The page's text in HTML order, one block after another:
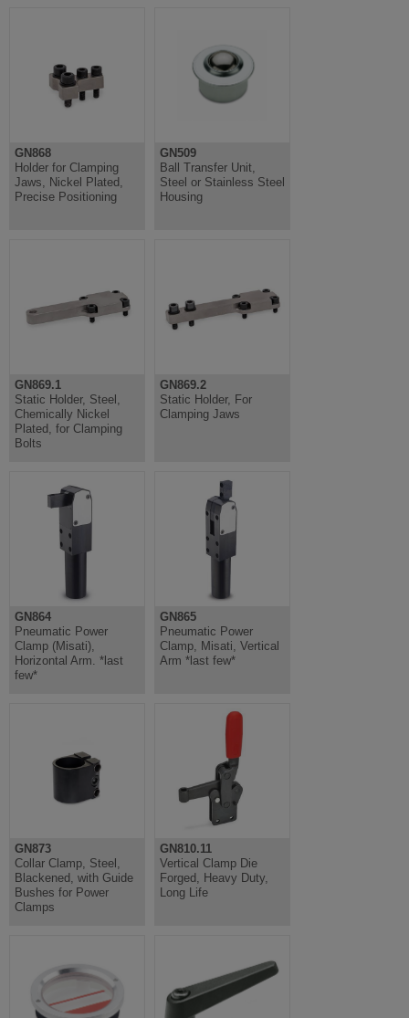
GN868
Holder for Clamping
Jaws, Nickel Plated,
Precise Positioning
GN509
Ball Transfer Unit,
Steel or Stainless Steel
Housing
GN869.1
Static Holder, Steel,
Chemically Nickel
Plated, for Clamping
Bolts
GN869.2
Static Holder, For
Clamping Jaws
GN864
Pneumatic Power
Clamp (Misati),
Horizontal Arm. *last
few*
GN865
Pneumatic Power
Clamp, Misati, Vertical
Arm *last few*
GN873
Collar Clamp, Steel,
Blackened, with Guide
Bushes for Power
Clamps
GN810.11
Vertical Clamp Die
Forged, Heavy Duty,
Long Life